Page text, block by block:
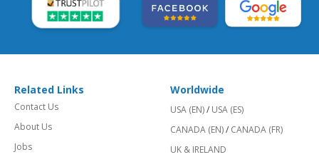
Related Links
Contact Us
About Us
Jobs
Worldwide
USA (EN)/ USA (ES)
CANADA (EN)/ CANADA (FR)
UK & IRELAND